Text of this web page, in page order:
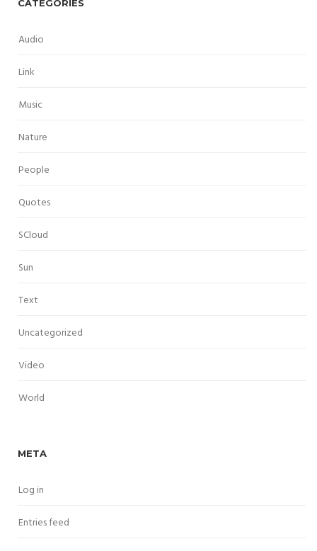
CATEGORIES
Audio
Link
Music
Nature
People
Quotes
SCloud
Sun
Text
Uncategorized
Video
World
META
Log in
Entries feed